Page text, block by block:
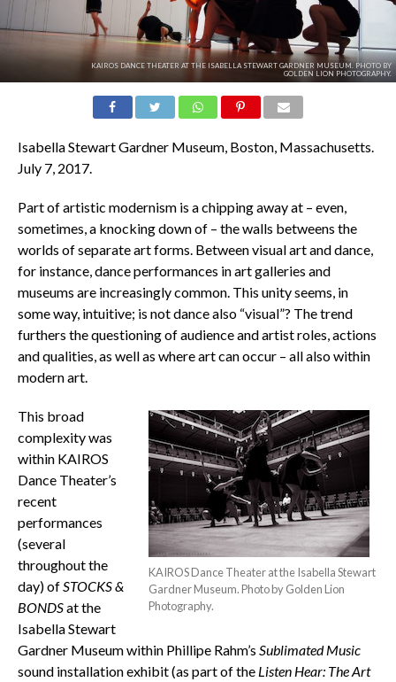
KAIROS DANCE THEATER AT THE ISABELLA STEWART GARDNER MUSEUM. PHOTO BY
GOLDEN LION PHOTOGRAPHY.
Isabella Stewart Gardner Museum, Boston, Massachusetts.
July 7, 2017.
Part of artistic modernism is a chipping away at – even,
sometimes, a knocking down of – the walls betweens the
worlds of separate art forms. Between visual art and dance,
for instance, dance performances in art galleries and
museums are increasingly common. This unity seems, in
some way, intuitive; is not dance also “visual”? The trend
furthers the questioning of audience and artist roles, actions
and qualities, as well as where art can occur – all also within
modern art.
KAIROS Dance Theater at the Isabella Stewart
Gardner Museum. Photo by Golden Lion
Photography.
This broad
complexity was
within KAIROS
Dance Theater’s
recent
performances
(several
throughout the
day) ofSTOCKS &
BONDSat the
Isabella Stewart
Gardner Museum within Phillipe Rahm’s Sublimated Music
sound installation exhibit (as part of the Listen Hear: The Art